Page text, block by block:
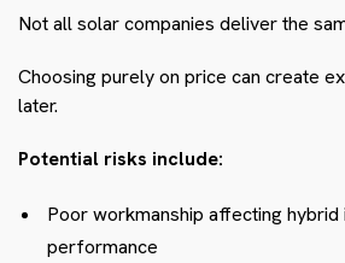
Not all solar companies deliver the
Choosing purely on price can create
later.
Potential risks include:
Poor workmanship affecting
performance